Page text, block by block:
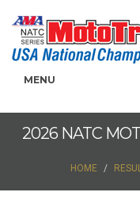
MENU
2026 NATC
HOME